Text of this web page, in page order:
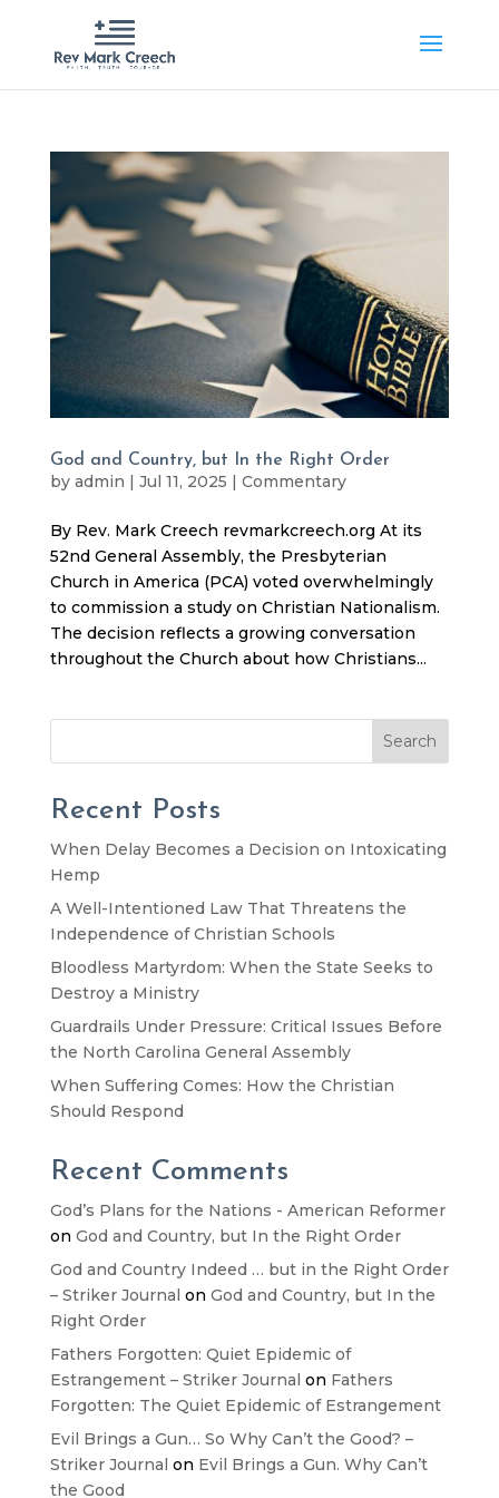
God and Country, but In the Right Order
by admin | Jul 11, 2025 | Commentary
By Rev. Mark Creech revmarkcreech.org At its
52nd General Assembly, the Presbyterian
Church in America (PCA) voted overwhelmingly
to commission a study on Christian Nationalism.
The decision reflects a growing conversation
throughout the Church about how Christians...
Search
Recent Posts
When Delay Becomes a Decision on Intoxicating
Hemp
A Well-Intentioned Law That Threatens the
Independence of Christian Schools
Bloodless Martyrdom: When the State Seeks to
Destroy a Ministry
Guardrails Under Pressure: Critical Issues Before
the North Carolina General Assembly
When Suffering Comes: How the Christian
Should Respond
Recent Comments
God’s Plans for the Nations - American Reformer
on God and Country, but In the Right Order
God and Country Indeed … but in the Right Order
– Striker Journal on God and Country, but In the
Right Order
Fathers Forgotten: Quiet Epidemic of
Estrangement – Striker Journal on Fathers
Forgotten: The Quiet Epidemic of Estrangement
Evil Brings a Gun… So Why Can’t the Good? –
Striker Journal on Evil Brings a Gun. Why Can’t
the Good